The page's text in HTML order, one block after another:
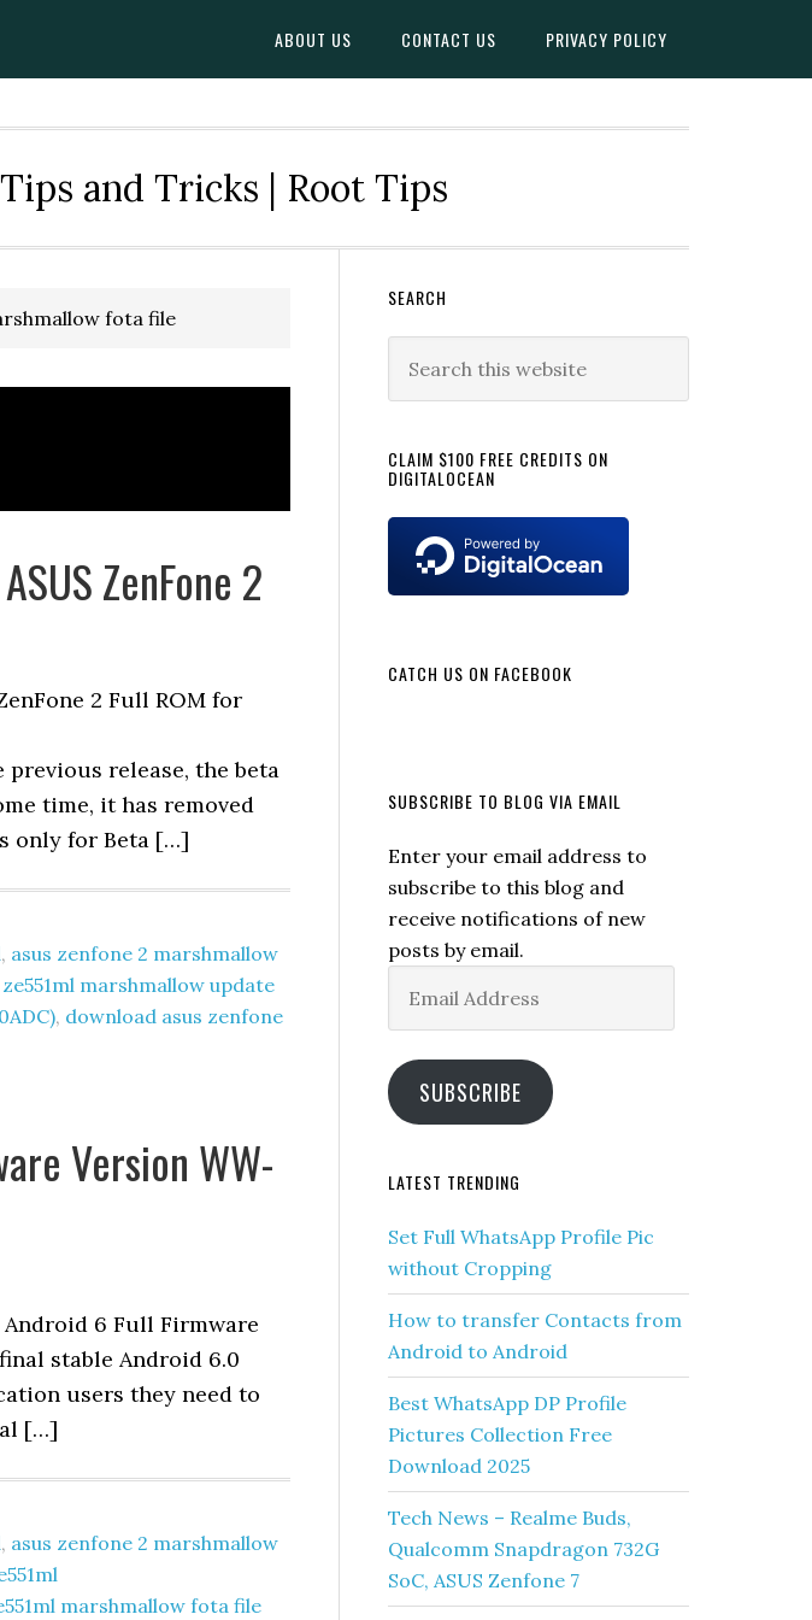
ABOUT US CONTACT US PRIVACY POLICY
and Tricks | Root Tips
fota file
ZenFone 2
2 Full ROM for
previous release, the beta
time, it has removed
only for Beta […]
, asus zenfone 2 marshmallow
marshmallow update
, download asus zenfone
Version WW-
6 Full Firmware
stable Android 6.0
users they need to
[…]
, asus zenfone 2 marshmallow
marshmallow fota file
Primary
Sidebar
SEARCH
this
CLAIM $100 FREE CREDITS ON
DIGITALOCEAN
CATCH US ON FACEBOOK
SUBSCRIBE TO BLOG VIA EMAIL
Enter your email address to
subscribe to this blog and
receive notifications of new
posts by email.
Address
SUBSCRIBE
LATEST TRENDING
Set Full WhatsApp Profile Pic
without Cropping
How to transfer Contacts from
Android to Android
Best WhatsApp DP Profile
Pictures Collection Free
Download 2025
Tech News – Realme Buds,
Qualcomm Snapdragon 732G
SoC, ASUS Zenfone 7